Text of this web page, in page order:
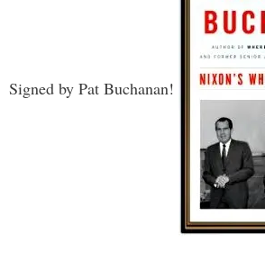
Signed by Pat Buchanan!